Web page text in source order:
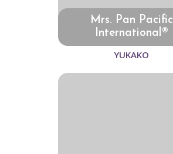
Mrs. Pan Pacific
International®
YUKAKO